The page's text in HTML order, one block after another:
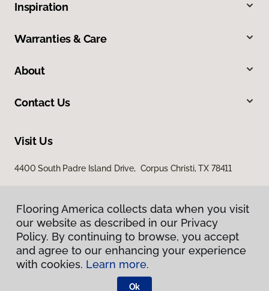
Inspiration
Warranties & Care
About
Contact Us
Visit Us
4400 South Padre Island Drive, Corpus Christi, TX 78411
Privacy Policy
Terms & Conditions
Flooring America.
Flooring America collects data when you visit
our website as described in our Privacy
Policy. By continuing to browse, you accept
and agree to our enhancing your experience
with cookies. Learn more.
Ok